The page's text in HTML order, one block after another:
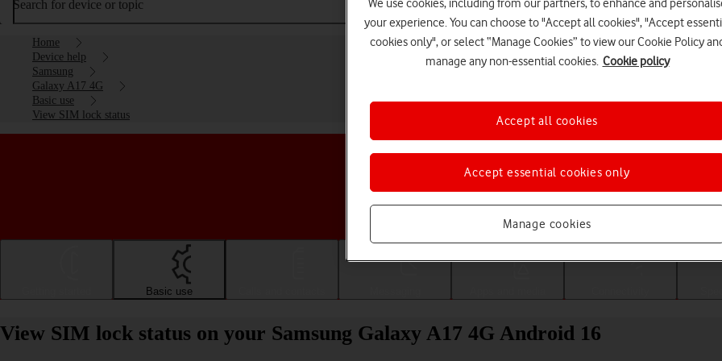
Search for device or topic
Home
Device help
Samsung
Galaxy A17 4G
Basic use
View SIM lock status
Choose a help topic
Basic use
View SIM lock status on your Samsung Galaxy A17 4G Android 16
We use cookies, including from our partners, to enhance and
your experience. You can choose to "Accept all cookies", "Accept
cookies only", or select “Manage Cookies” to view our Cookie Policy
manage any non-essential cookies. Cookie policy
Manage cookies
Accept essential cookies only
Accept all cookies